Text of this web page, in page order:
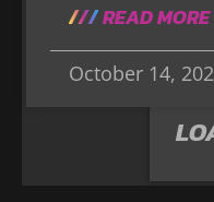
READ
October 14,